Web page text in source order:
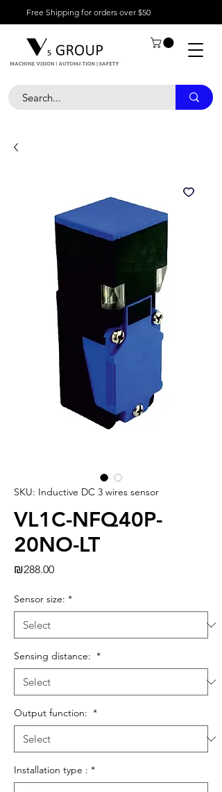
Free Shipping for orders over $50
SKU: Inductive DC 3 wires sensor
VL1C-NFQ40P-
20NO-LT
₪288.00Price
Sensor size: *
Sensing distance: *
Output function: *
Installation type : *